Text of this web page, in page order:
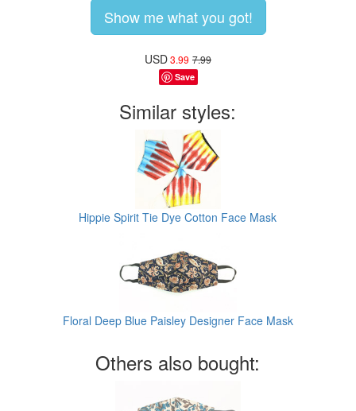
Show me what you got!
USD3.99 7.99
Save
Similar styles:
Hippie Spirit Tie Dye Cotton Face Mask
Floral Deep Blue Paisley Designer Face Mask
Others also bought: